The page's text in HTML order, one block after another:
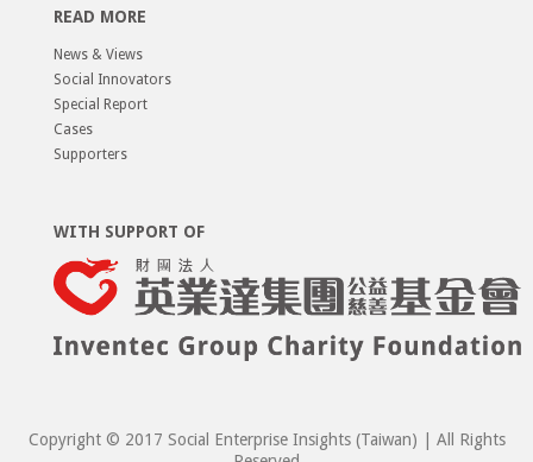
READ MORE
News & Views
Social Innovators
Special Report
Cases
Supporters
WITH SUPPORT OF
Copyright © 2017 Social Enterprise Insights (Taiwan) | All Rights